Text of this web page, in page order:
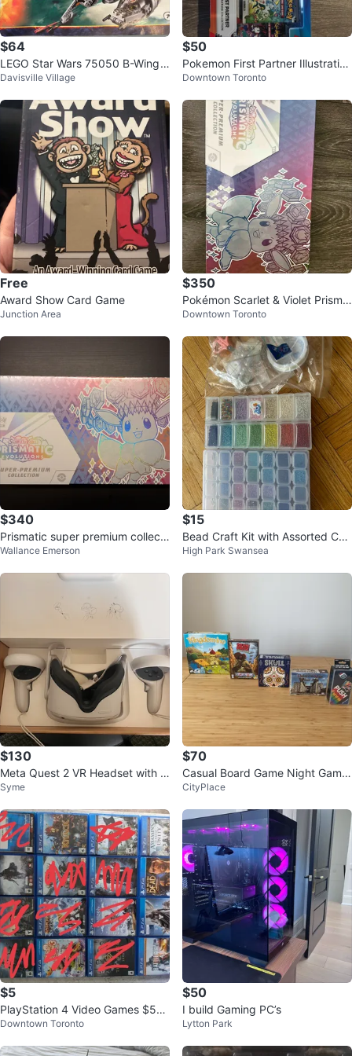
$64
LEGO Star Wars 75050 B-Wing
Starfighter
Davisville Village
$50
Pokemon First Partner Illustration
Collection Series 2
Downtown Toronto
Free
Award Show Card Game
Junction Area
$350
Pokémon Scarlet & Violet Prisma
tic Evolutions Super-Premium Col
Downtown Toronto
$340
Prismatic super premium collecti
on spc
Wallance Emerson
$15
Bead Craft Kit with Assorted Col
ours and Accessories
High Park Swansea
$130
Meta Quest 2 VR Headset with C
ontrollers
Syme
$70
Casual Board Game Night Game
s
CityPlace
$5
PlayStation 4 Video Games $5
-$10
Downtown Toronto
$50
I build Gaming PC’s
Lytton Park